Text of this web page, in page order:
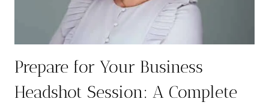
Prepare for Your Business
Headshot Session: A Complete